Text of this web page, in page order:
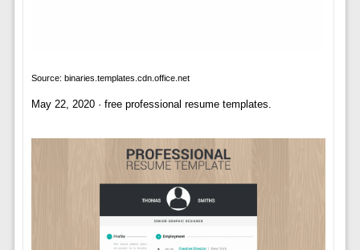
Source: binaries.templates.cdn.office.net
May 22, 2020 · free professional resume templates.